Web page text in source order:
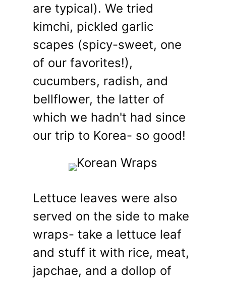
are typical). We tried
kimchi, pickled garlic
scapes (spicy-sweet, one
of our favorites!),
cucumbers, radish, and
bellflower, the latter of
which we hadn't had since
our trip to Korea- so good!
Lettuce leaves were also
served on the side to make
wraps- take a lettuce leaf
and stuff it with rice, meat,
japchae, and a dollop of